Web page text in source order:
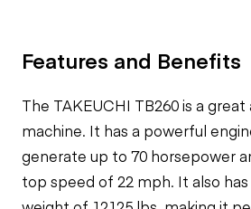
Features and Benefits
The TAKEUCHI TB260 is a
machine. It has a powerful
generate up to 70 horsepower
top speed of 22 mph. It also